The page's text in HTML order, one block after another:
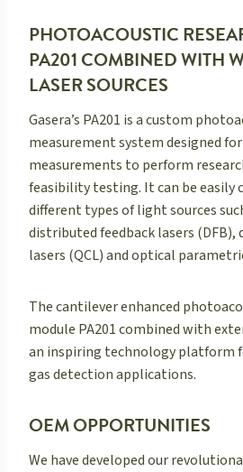
PHOTOACOUSTIC
PA201 COMBINED WITH
LASER SOURCES
Gasera’s PA201 is a custom
measurement system designed
measurements to perform
feasibility testing. It can be easily
different types of light sources
distributed feedback lasers (DFB),
lasers (QCL) and optical
The cantilever enhanced
module PA201 combined with
an inspiring technology platform
gas detection applications.
OEM OPPORTUNITIES
We have developed our